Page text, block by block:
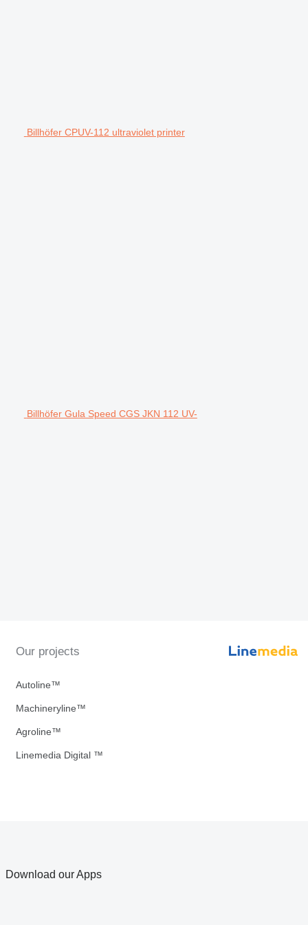
Billhöfer CPUV-112 ultraviolet printer
Billhöfer Gula Speed CGS JKN 112 UV-
Our projects
Autoline™
Machineryline™
Agroline™
Linemedia Digital ™
Download our Apps